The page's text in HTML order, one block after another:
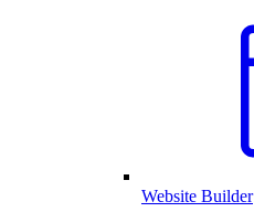
Website Builder